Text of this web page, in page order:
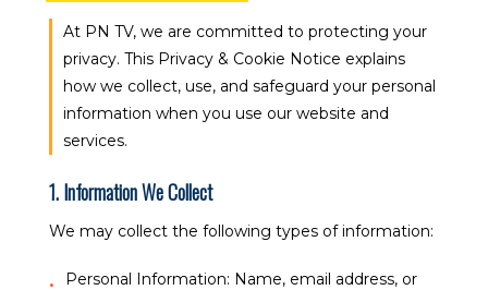
At PN TV, we are committed to protecting your
privacy. This Privacy & Cookie Notice explains
how we collect, use, and safeguard your personal
information when you use our website and
services.
1. Information We Collect
We may collect the following types of information:
Personal Information: Name, email address, or